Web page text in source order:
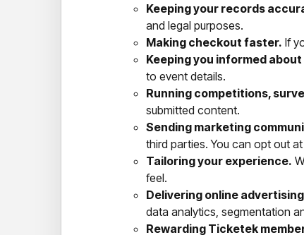
Keeping your records
and legal purposes.
Making checkout faster. If
Keeping you informed
to event details.
Running competitions,
submitted content.
Sending marketing
third parties. You can opt out
Tailoring your experience.
feel.
Delivering online
data analytics, segmentation
Rewarding Ticketek